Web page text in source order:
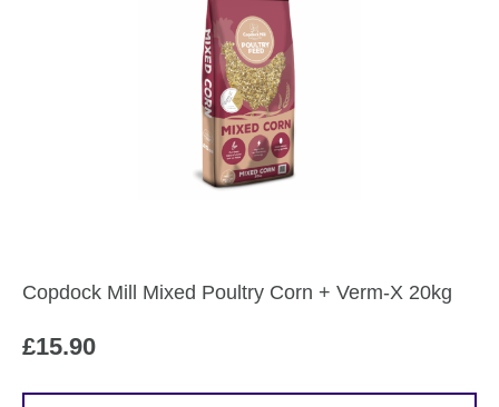
Copdock Mill Mixed Poultry Corn + Verm-X 20kg
£15.90